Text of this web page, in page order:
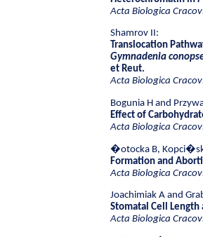
Acta Biologica
Shamrov II:
Translocation
Gymnadenia
et Reut.
Acta Biologica
Bogunia H and
Effect of
Acta Biologica
�otocka B,
Formation and
Acta Biologica
Joachimiak A and
Stomatal Cell
Acta Biologica